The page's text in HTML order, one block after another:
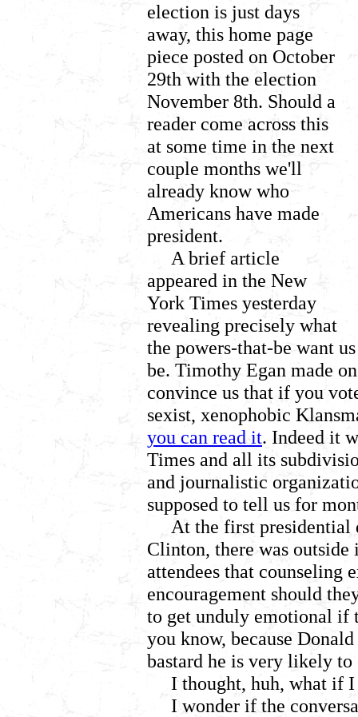
election is just days
away, this home page
piece posted on October
29th with the election
November 8th. Should a
reader come across this
at some time in the next
couple months we'll
already know who
Americans have made
president.
A brief article
appeared in the New
York Times yesterday
revealing precisely what
the powers-that-be want
be. Timothy Egan made
convince us that if you
sexist, xenophobic
you can read it. Indeed it
Times and all its
and journalistic
supposed to tell us for
At the first presidential
Clinton, there was
attendees that counseling
encouragement should
to get unduly emotional if
you know, because
bastard he is very likely
I thought, huh, what if
I wonder if the